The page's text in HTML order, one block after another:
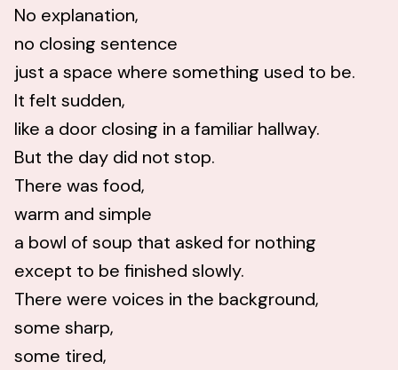
No explanation,
no closing sentence
just a space where something used to be.
It felt sudden,
like a door closing in a familiar hallway.
But the day did not stop.
There was food,
warm and simple
a bowl of soup that asked for nothing
except to be finished slowly.
There were voices in the background,
some sharp,
some tired,